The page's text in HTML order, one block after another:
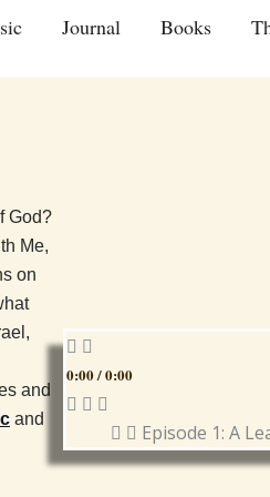
Journal Books
God?
Me,
on
and
and
0:00/0:00
Episode 1: A